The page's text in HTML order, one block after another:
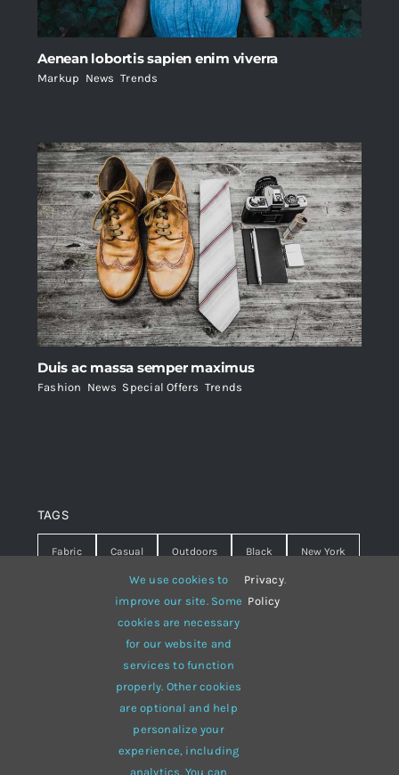
Aenean lobortis sapien enim viverra
Markup News ,Trends
Duis ac massa semper maximus
Fashion News Special Offers Trends
TAGS
Fabric Casual Outdoors Black New York
Warm summer Hipster
White lines sweater
Brown winter
multi-purpose
We use cookies to
improve our site. Some
cookies are necessary
for our website and
services to function
properly. Other cookies
are optional and help
personalize your
experience, including
analytics. You can
Privacy
Policy
.